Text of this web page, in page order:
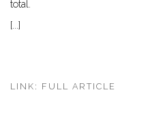
total.
[... ]
LINK: FULL ARTICLE